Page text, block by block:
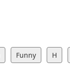
Funny H